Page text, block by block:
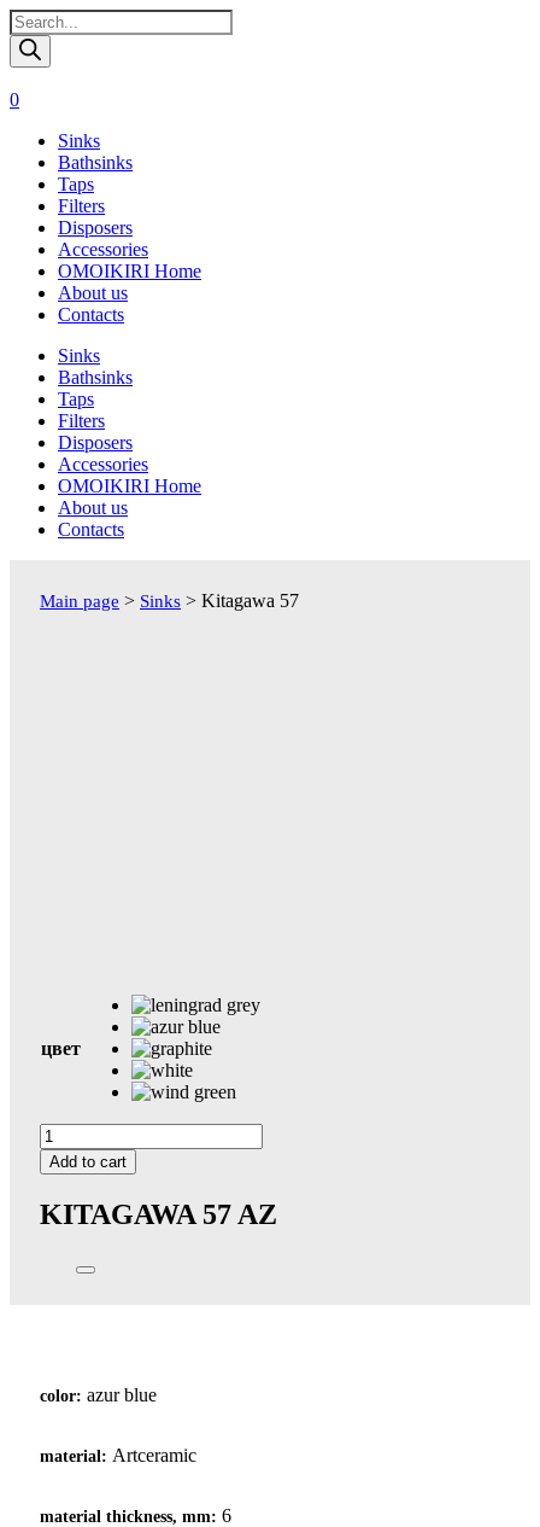
Поиск
товаров
0
Sinks
Bathsinks
Taps
Filters
Disposers
Accessories
OMOIKIRI Home
About us
Contacts
Sinks
Bathsinks
Taps
Filters
Disposers
Accessories
OMOIKIRI Home
About us
Contacts
содержимому
Main page > Sinks > Kitagawa 57
цвет
Kitagawa
57
quantity
Add to cart
KITAGAWA 57 AZ
color: azur blue
material: Artceramic
material thickness, mm: 6